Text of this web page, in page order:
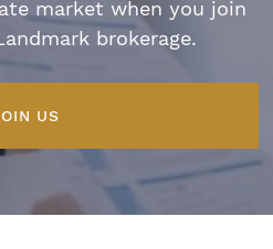
market when you join
brokerage.
US